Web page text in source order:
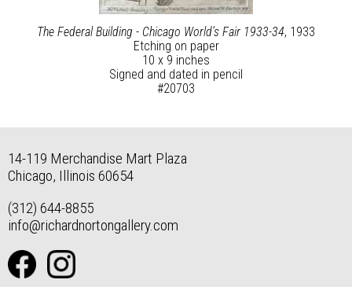
The Federal Building - Chicago World’s Fair 1933-34, 1933
Etching on paper
10 x 9 inches
Signed and dated in pencil
#20703
14-119 Merchandise Mart Plaza
Chicago, Illinois 60654
(312) 644-8855
info@richardnortongallery.com